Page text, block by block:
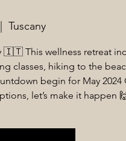
Tuscany
🇮🇹 This wellness retreat
classes, hiking to the
begin for May 2024
let’s make it happen